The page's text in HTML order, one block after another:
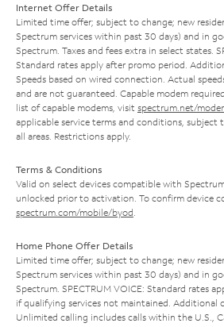
Internet Offer Details
Limited time offer; subject to change; new
Spectrum services within past 30 days) and in
Spectrum. Taxes and fees extra in select states.
Standard rates apply after promo period.
Speeds based on wired connection. Actual
and are not guaranteed. Capable modem
list of capable modems, visit spectrum.net/
applicable service terms and conditions, subject
all areas. Restrictions apply.
Terms & Conditions
Valid on select devices compatible with
unlocked prior to activation. To confirm device
spectrum.com/mobile/byod
Home Phone Offer Details
Limited time offer; subject to change; new
Spectrum services within past 30 days) and in
Spectrum. SPECTRUM VOICE: Standard rates
if qualifying services not maintained. Additional
Unlimited calling includes calls within the U.S.,